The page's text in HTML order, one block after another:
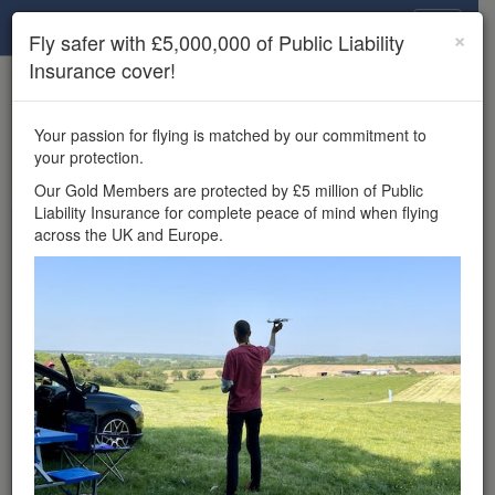
×
Unlock the full Drone Scene experience.
features, enter competitions, and get £5,000,000 drone
insurance cover.
Wondering where you
can fly your drone in the
£5,000,000 public liability
insurance cover? Welcome to
Drone Scene!
Wondering where you can legally fly your drone in the UK?
Drone Scene helps you find great flying locations and
provides £5m Public Liability Insurance cover for complete
×
Fly safer with £5,000,000 of Public Liability
Insurance cover!
Your passion for flying is matched by our commitment to
your protection.
Our Gold Members are protected by £5 million of Public
Liability Insurance for complete peace of mind when flying
across the UK and Europe.